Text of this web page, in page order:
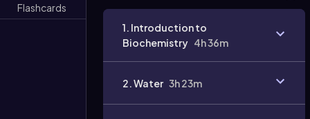
Flashcards
1. Introduction to
Biochemistry 4h 36m
2. Water 3h 23m